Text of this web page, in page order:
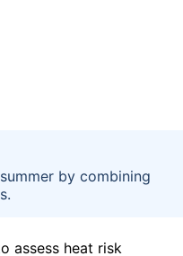
by combining
assess heat risk